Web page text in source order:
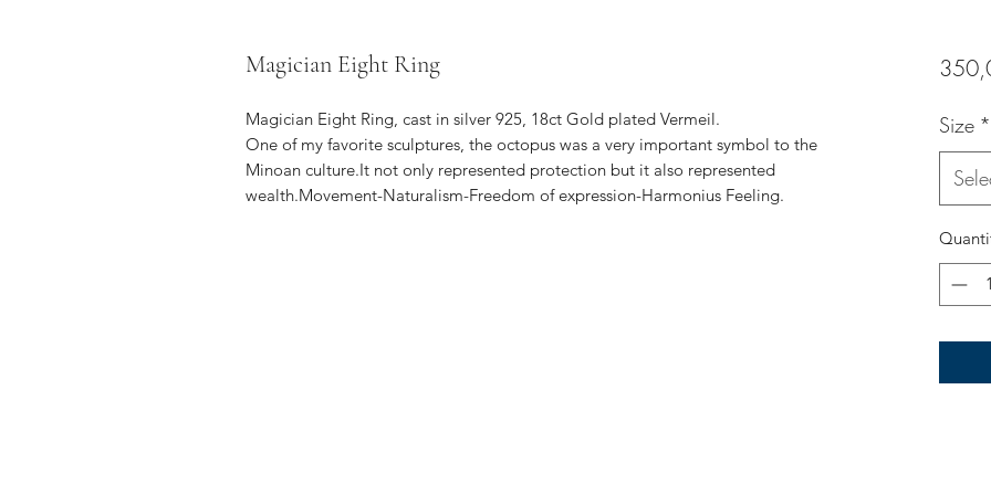
Magician Eight Ring
Magician Eight Ring, cast in silver 925, 18ct Gold plated Vermeil.
One of my favorite sculptures, the octopus was a very important symbol to the
Minoan culture.It not only represented protection but it also represented
wealth.Movement-Naturalism-Freedom of expression-Harmonius Feeling.
Size *